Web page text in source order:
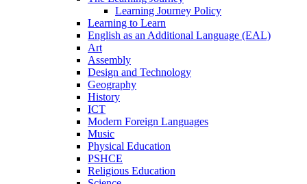
Learning Journey Policy
Learning to Learn
English as an Additional Language (EAL)
Art
Assembly
Design and Technology
Geography
History
ICT
Modern Foreign Languages
Music
Physical Education
PSHCE
Religious Education